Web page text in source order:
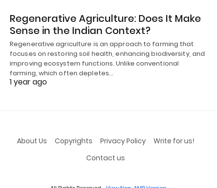
Regenerative Agriculture: Does It Make
Sense in the Indian Context?
Regenerative agriculture is an approach to farming that
focuses on restoring soil health, enhancing biodiversity, and
improving ecosystem functions. Unlike conventional
farming, which often depletes…
1 year ago
About Us Copyrights Privacy Policy
Write for us!
Contact us